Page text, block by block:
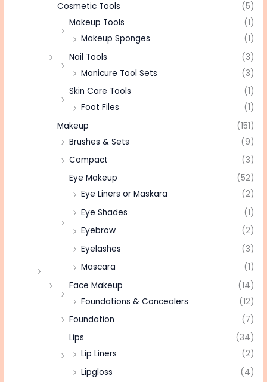
Cosmetic Tools
(5)
Makeup Tools
(1)
Makeup Sponges
(1)
Nail Tools
(3)
Manicure Tool Sets
(3)
Skin Care Tools
(1)
Foot Files
(1)
Makeup
(151)
Brushes & Sets
(9)
Compact
(3)
Eye Makeup
(52)
Eye Liners or Maskara
(2)
Eye Shades
(1)
Eyebrow
(2)
Eyelashes
(3)
Mascara
(1)
Face Makeup
(14)
Foundations & Concealers
(12)
Foundation
(7)
Lips
(34)
Lip Liners
(2)
Lipgloss
(4)